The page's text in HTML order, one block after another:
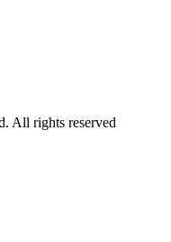
All rights reserved